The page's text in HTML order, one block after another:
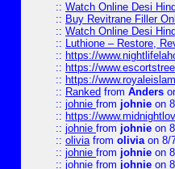
:: Watch Online Desi
:: Buy Revitrane Filler
:: Watch Online Desi
:: Luthione – Restore,
:: https://
:: https://
:: https://
:: Ranked from Anders
:: johnie from johnie on
:: https://
:: johnie from johnie on
:: oliviafrom oliviaon 8/
:: johnie from johnie on
:: johnie from johnie on